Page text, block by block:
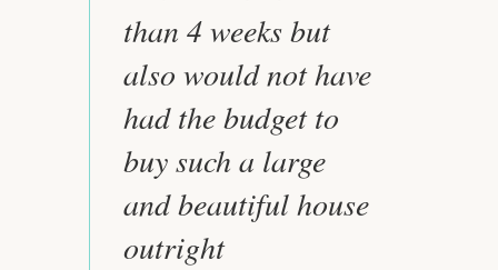
than 4 weeks but
also would not have
had the budget to
buy such a large
and beautiful house
outright